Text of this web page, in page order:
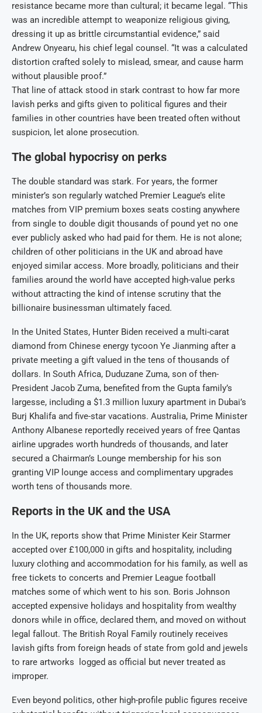
resistance became more than cultural; it became legal. “This
was an incredible attempt to weaponize religious giving,
dressing it up as brittle circumstantial evidence,” said
Andrew Onyearu, his chief legal counsel. “It was a calculated
distortion crafted solely to mislead, smear, and cause harm
without plausible proof.”
That line of attack stood in stark contrast to how far more
lavish perks and gifts given to political figures and their
families in other countries have been treated often without
suspicion, let alone prosecution.
The global hypocrisy on perks
The double standard was stark. For years, the former
minister’s son regularly watched Premier League’s elite
matches from VIP premium boxes seats costing anywhere
from single to double digit thousands of pound yet no one
ever publicly asked who had paid for them. He is not alone;
children of other politicians in the UK and abroad have
enjoyed similar access. More broadly, politicians and their
families around the world have accepted high-value perks
without attracting the kind of intense scrutiny that the
billionaire businessman ultimately faced.
In the United States, Hunter Biden received a multi-carat
diamond from Chinese energy tycoon Ye Jianming after a
private meeting a gift valued in the tens of thousands of
dollars. In South Africa, Duduzane Zuma, son of then-
President Jacob Zuma, benefited from the Gupta family’s
largesse, including a $1.3 million luxury apartment in Dubai’s
Burj Khalifa and five-star vacations. Australia, Prime Minister
Anthony Albanese reportedly received years of free Qantas
airline upgrades worth hundreds of thousands, and later
secured a Chairman’s Lounge membership for his son
granting VIP lounge access and complimentary upgrades
worth tens of thousands more.
Reports in the UK and the USA
In the UK, reports show that Prime Minister Keir Starmer
accepted over £100,000 in gifts and hospitality, including
luxury clothing and accommodation for his family, as well as
free tickets to concerts and Premier League football
matches some of which went to his son. Boris Johnson
accepted expensive holidays and hospitality from wealthy
donors while in office, declared them, and moved on without
legal fallout. The British Royal Family routinely receives
lavish gifts from foreign heads of state from gold and jewels
to rare artworks logged as official but never treated as
improper.
Even beyond politics, other high-profile public figures receive